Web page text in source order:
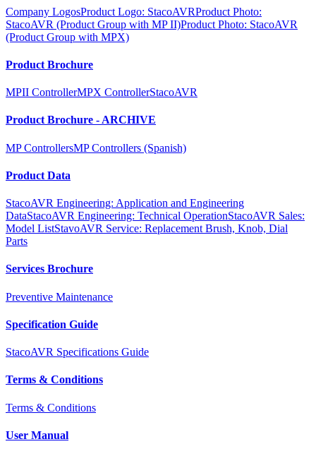
Company LogosProduct Logo: StacoAVRProduct Photo:
StacoAVR (Product Group with MP II)Product Photo: StacoAVR
(Product Group with MPX)
Product Brochure
MPII ControllerMPX ControllerStacoAVR
Product Brochure - ARCHIVE
MP ControllersMP Controllers (Spanish)
Product Data
StacoAVR Engineering: Application and Engineering
DataStacoAVR Engineering: Technical OperationStacoAVR Sales:
Model ListStavoAVR Service: Replacement Brush, Knob, Dial
Parts
Services Brochure
Preventive Maintenance
Specification Guide
StacoAVR Specifications Guide
Terms & Conditions
Terms & Conditions
User Manual